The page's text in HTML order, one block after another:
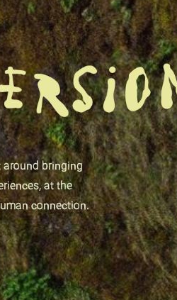
around bringing
at the
connection.